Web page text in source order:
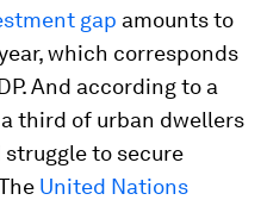
gap amounts to
which corresponds
And according to a
a third of urban dwellers
struggle to secure
United Nations